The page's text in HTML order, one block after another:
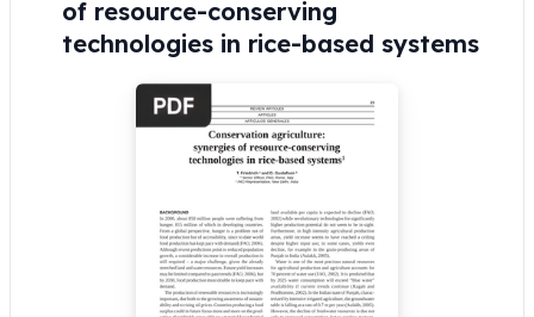
of resource-conserving
technologies in rice-based systems